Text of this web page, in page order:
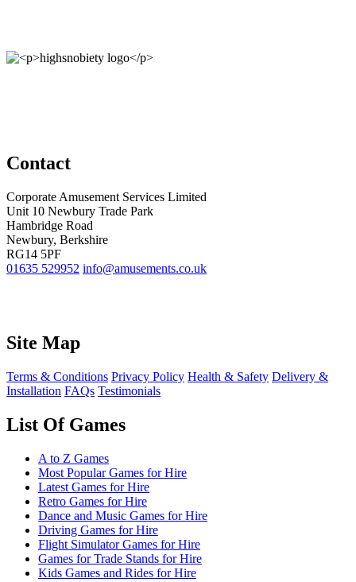
Contact
Corporate Amusement Services Limited
Unit 10 Newbury Trade Park
Hambridge Road
Newbury, Berkshire
RG14 5PF
01635 529952 info@amusements.co.uk
Site Map
Terms & Conditions Privacy Policy Health & Safety Delivery &
Installation FAQs Testimonials
List Of Games
A to Z Games
Most Popular Games for Hire
Latest Games for Hire
Retro Games for Hire
Dance and Music Games for Hire
Driving Games for Hire
Flight Simulator Games for Hire
Games for Trade Stands for Hire
Kids Games and Rides for Hire